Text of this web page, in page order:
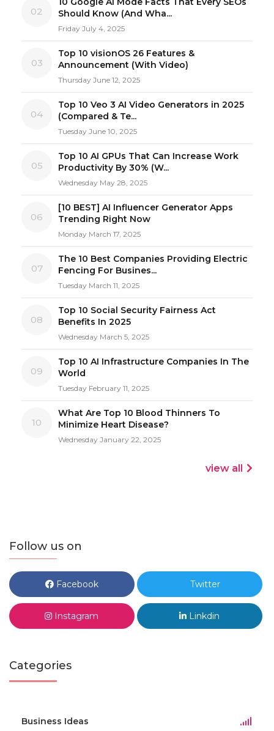
02
Should Know (And Wha...
Friday July 4, 2025
03
Top 10 visionOS 26 Features &
Announcement (With Video)
Thursday June 12, 2025
04
Top 10 Veo 3 AI Video Generators in 2025
(Compared & Te...
Tuesday June 10, 2025
05
Top 10 AI GPUs That Can Increase Work
Productivity By 30% (W...
Wednesday May 28, 2025
06
[10 BEST] AI Influencer Generator Apps
Trending Right Now
Monday March 17, 2025
07
The 10 Best Companies Providing Electric
Fencing For Busines...
Tuesday March 11, 2025
08
Top 10 Social Security Fairness Act
Benefits In 2025
Wednesday March 5, 2025
09
Top 10 AI Infrastructure Companies In The
World
Tuesday February 11, 2025
10
What Are Top 10 Blood Thinners To
Minimize Heart Disease?
Wednesday January 22, 2025
view all
Follow us on
Facebook Twitter
Instagram Linkdin
Categories
Business Ideas